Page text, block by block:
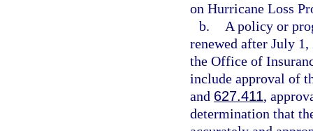
on Hurricane Loss
b.
A policy or
renewed after July 1,
the Office of
include approval of
and 627.411,
determination that